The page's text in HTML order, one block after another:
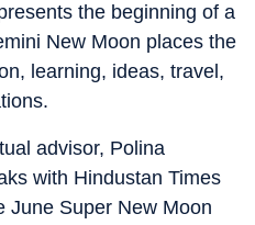
the beginning of a
New Moon places the
learning, ideas, travel,
advisor, Polina
with Hindustan Times
June Super New Moon